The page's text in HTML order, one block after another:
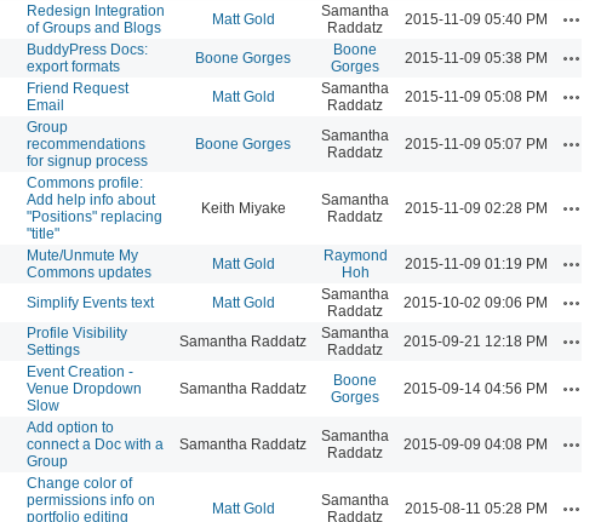
Redesign Integration
of Groups and Blogs
Matt Gold
Samantha
Raddatz
2015-11-09 05:40 PM
BuddyPress Docs:
export formats
Boone Gorges
Boone
Gorges
2015-11-09 05:38 PM
Friend Request
Email
Matt Gold
Samantha
Raddatz
2015-11-09 05:08 PM
Group
recommendations
for signup process
Boone Gorges
Samantha
Raddatz
2015-11-09 05:07 PM
Commons profile:
Add help info about
"Positions" replacing
"title"
Keith Miyake
Samantha
Raddatz
2015-11-09 02:28 PM
Mute/Unmute My
Commons updates
Matt Gold
Raymond
Hoh
2015-11-09 01:19 PM
Simplify Events text Matt Gold
Samantha
Raddatz
2015-10-02 09:06 PM
Profile Visibility
Settings
Samantha Raddatz
Samantha
Raddatz
2015-09-21 12:18 PM
Event Creation -
Venue Dropdown
Slow
Samantha Raddatz
Boone
Gorges
2015-09-14 04:56 PM
Add option to
connect a Doc with a
Group
Samantha Raddatz
Samantha
Raddatz
2015-09-09 04:08 PM
Change color of
permissions info on
portfolio editing
Matt Gold
Samantha
Raddatz
2015-08-11 05:28 PM